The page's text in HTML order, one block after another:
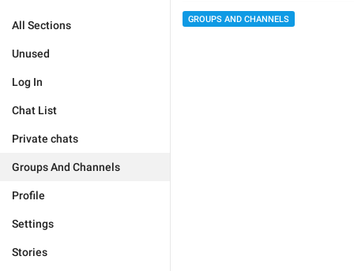
All Sections
Unused
Log In
Chat List
Private chats
Groups And Channels
Profile
Settings
Stories
GROUPS AND CHANNELS